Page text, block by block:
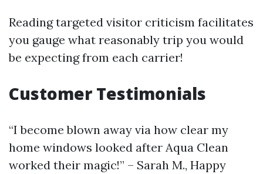
Reading targeted visitor criticism facilitates
you gauge what reasonably trip you would
be expecting from each carrier!
Customer Testimonials
“I become blown away via how clear my
home windows looked after Aqua Clean
worked their magic!” – Sarah M., Happy